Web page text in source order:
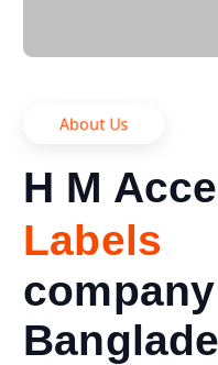
H M
s
Manufa